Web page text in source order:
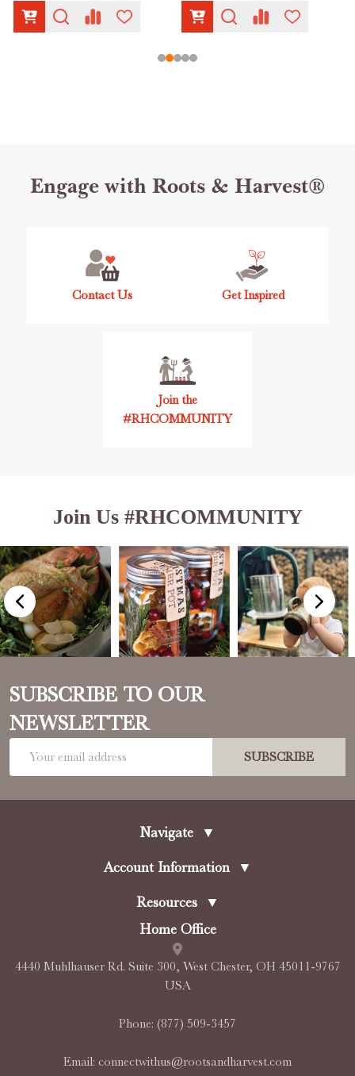
Footer
Engage with Roots & Harvest®
Contact Us Get Inspired
Join the
#RHCOMMUNITY
Join Us #RHCOMMUNITY
SUBSCRIBE TO OUR
NEWSLETTER
SUBSCRIBE
Navigate ▼
Account Information ▼
Resources
▼
Home Office
4440 Muhlhauser Rd. Suite 300, West Chester, OH 45011-9767
USA
Phone: (877) 509-3457
Email: connectwithus@rootsandharvest.com